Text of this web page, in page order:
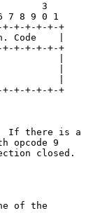
3
7 8 9 0 1
+-+-+-+-+
Code    |
+-+-+-+-+
|
+-+-+-+-+
If there is a
opcode 9
closed.
of the